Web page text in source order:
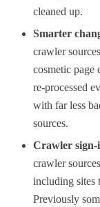
cleaned up.
Smarter
crawler
cosmetic page
re-processed
with far less
sources.
Crawler sign-
crawler
including sites
Previously